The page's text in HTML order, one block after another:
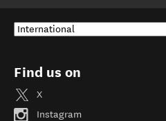
Find us on
X
Instagram